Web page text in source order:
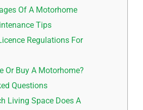
Of A Motorhome
Tips
Regulations For
Or Buy A Motorhome?
Questions
Living Space Does A